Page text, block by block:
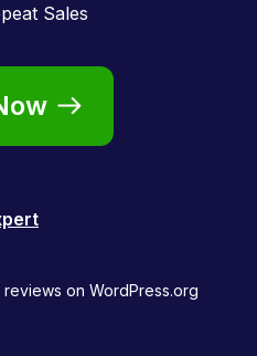
Sales
on WordPress.org